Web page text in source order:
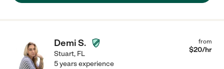
Demi S.
Stuart, FL
from
$20/hr
5 years experience